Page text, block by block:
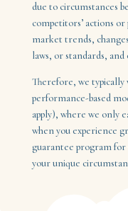
due to circumstances
competitors’ actions
market trends,
laws, or standards,
Therefore, we
performance-based
apply), where we only
when you experience
guarantee program for
your unique